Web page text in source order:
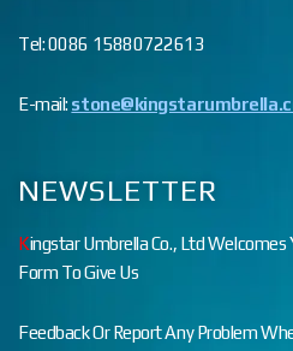
Tel: 0086 15880722613
E-mail:
NEWSLETTER
Kingstar Umbrella Co., Ltd Welcomes
Form To Give Us
Feedback Or Report Any Problem